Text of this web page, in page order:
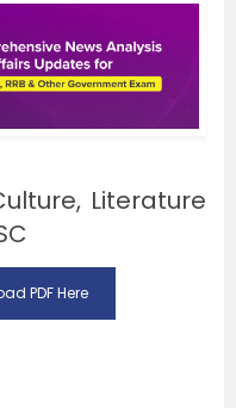
Literature
PDF Here